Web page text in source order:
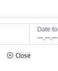
Date to
Close